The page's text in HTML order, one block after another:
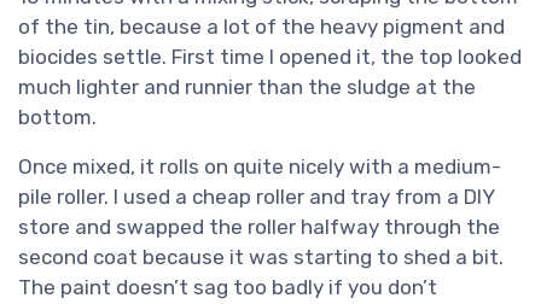
of the tin, because a lot of the heavy pigment and
biocides settle. First time I opened it, the top looked
much lighter and runnier than the sludge at the
bottom.
Once mixed, it rolls on quite nicely with a medium-
pile roller. I used a cheap roller and tray from a DIY
store and swapped the roller halfway through the
second coat because it was starting to shed a bit.
The paint doesn’t sag too badly if you don’t